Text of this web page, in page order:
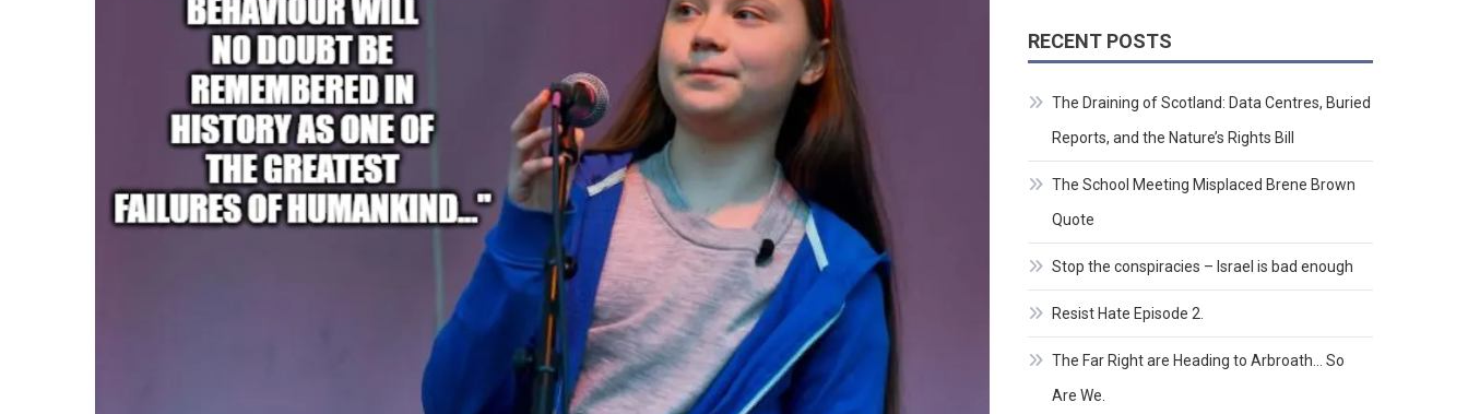
RECENT POSTS
The Draining of Scotland: Data Centres, Buried
Reports, and the Nature’s Rights Bill
The School Meeting Misplaced Brene Brown
Quote
Stop the conspiracies – Israel is bad enough
Resist Hate Episode 2.
The Far Right are Heading to Arbroath… So
Are We.